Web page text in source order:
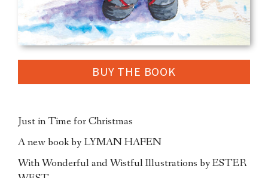
BUY THE BOOK
Just in Time for Christmas
A new book by LYMAN HAFEN
With Wonderful and Wistful Illustrations by ESTER